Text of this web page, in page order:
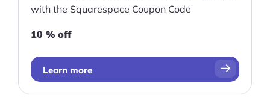
with the Squarespace Coupon Code
10 % off
Learn more